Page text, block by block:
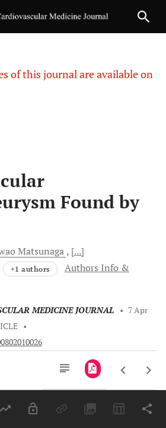
of this journal are available on
Found by
Matsunaga [...]
+1 authors
Authors Info &
MEDICINE JOURNAL • 7 Apr
•